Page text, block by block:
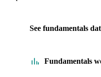
See fundamentals
Fundamentals